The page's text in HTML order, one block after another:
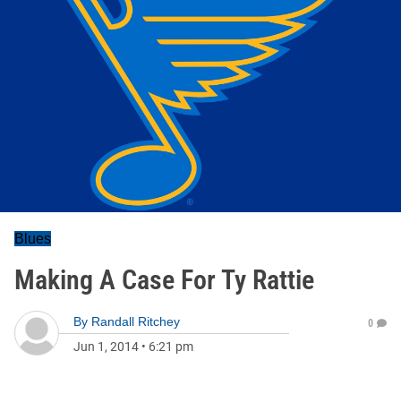
Blues
Making A Case For Ty Rattie
By Randall Ritchey
Jun 1, 2014 • 6:21 pm
0